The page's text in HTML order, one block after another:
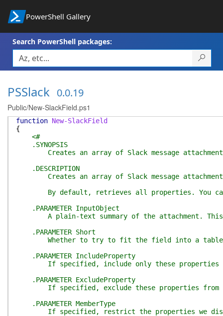
PowerShell Gallery
Search PowerShell packages:
PSSlack 0.0.19
Public/New-SlackField.ps1
function New-SlackField
{
<#
.SYNOPSIS
Creates an array of Slack message
.DESCRIPTION
Creates an array of Slack message
By default, retrieves all properties. You can
.PARAMETER InputObject
A plain-text summary of the attachment. This
.PARAMETER Short
Whether to try to fit the field into a table,
.PARAMETER IncludeProperty
If specified, include only these properties
.PARAMETER ExcludeProperty
If specified, exclude these properties from
.PARAMETER MemberType
If specified, restrict the properties we